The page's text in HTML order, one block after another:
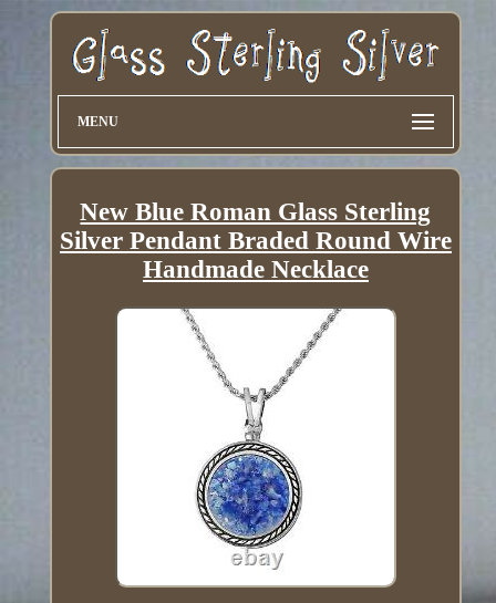
MENU
New Blue Roman Glass Sterling
Silver Pendant Braded Round Wire
Handmade Necklace